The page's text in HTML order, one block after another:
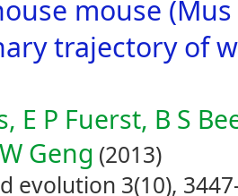
mouse
trajectory of
E P Fuerst, B S
Geng (2013)
evolution 3(10),